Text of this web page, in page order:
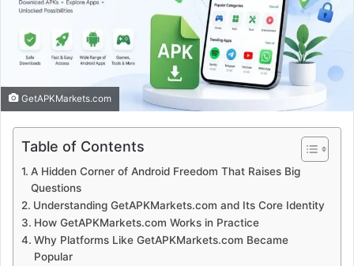
GetAPKMarkets.com
Table of Contents
A Hidden Corner of Android Freedom That Raises Big
Questions
Understanding GetAPKMarkets.com and Its Core Identity
How GetAPKMarkets.com Works in Practice
Why Platforms Like GetAPKMarkets.com Became
Popular